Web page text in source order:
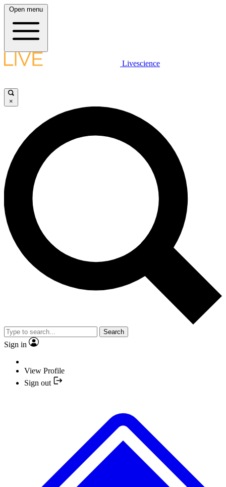
Open menu
Livescience
×
Search
Sign in
View Profile
Sign out